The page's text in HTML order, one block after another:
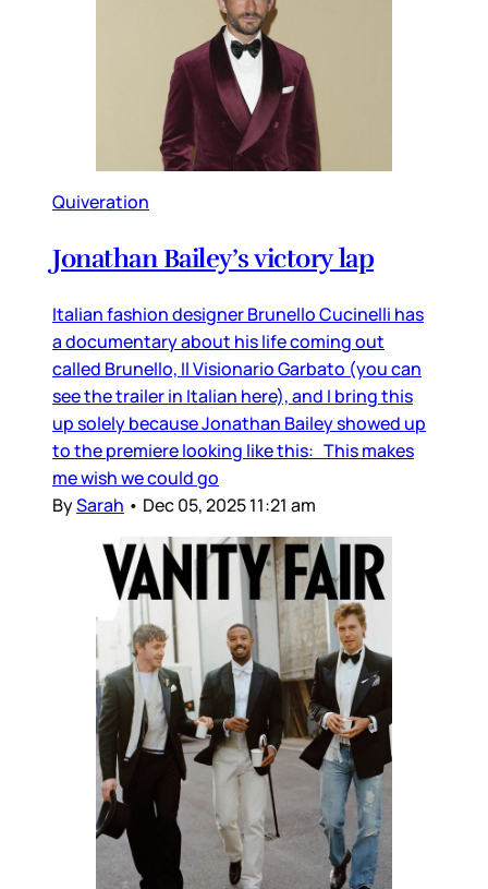
Quiveration
Jonathan Bailey’s victory lap
Italian fashion designer Brunello Cucinelli has
a documentary about his life coming out
called Brunello, Il Visionario Garbato (you can
see the trailer in Italian here), and I bring this
up solely because Jonathan Bailey showed up
to the premiere looking like this: This makes
me wish we could go
BySarah • Dec 05, 2025 11:21 am